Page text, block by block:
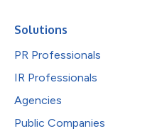
Solutions
PR Professionals
IR Professionals
Agencies
Public Companies